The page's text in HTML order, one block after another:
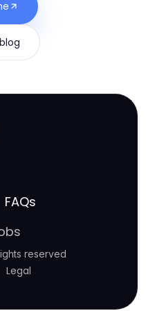
FAQs
reserved
Legal